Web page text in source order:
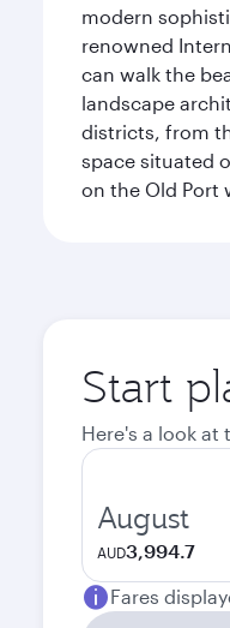
modern
renowned
can walk the
landscape
districts, from
space situated
on the Old Port
Start
Here's a look
August
AUD3,994.7
Fares